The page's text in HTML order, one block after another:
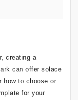
creating a
can offer solace
how to choose or
for your